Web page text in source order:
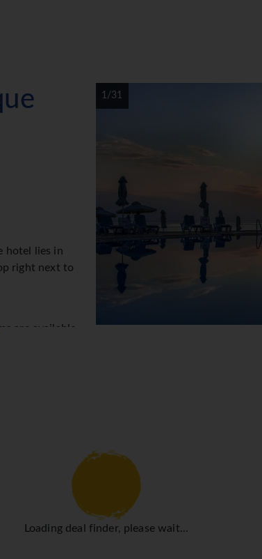
1/31
hotel lies in
right next to
are available
that rooms maintain comfortable temperatures. A
in the double bed. Separate bedrooms are
available. Guests will also find a tea/coffee
the essentials for a comfortable holiday.
Loading deal finder, please wait...